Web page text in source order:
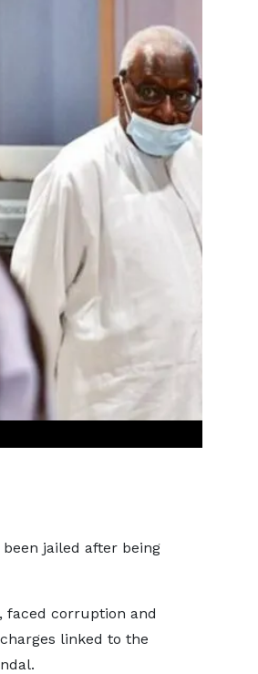
jailed after being
faced corruption and
linked to the